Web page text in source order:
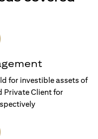
for investible assets of
Private Client for